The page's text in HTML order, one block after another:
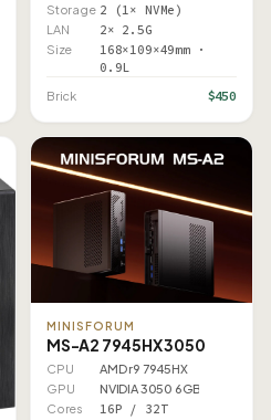
Storage 2 (1× NVMe)
LAN 2× 2.5G
Size
168×109×49mm ·
0.9L
Brick $450
MINISFORUM
MS-A2 7945HX 3050
CPU
AMD r9 7945HX
GPU
NVIDIA 3050 6GB
Cores
16P / 32T